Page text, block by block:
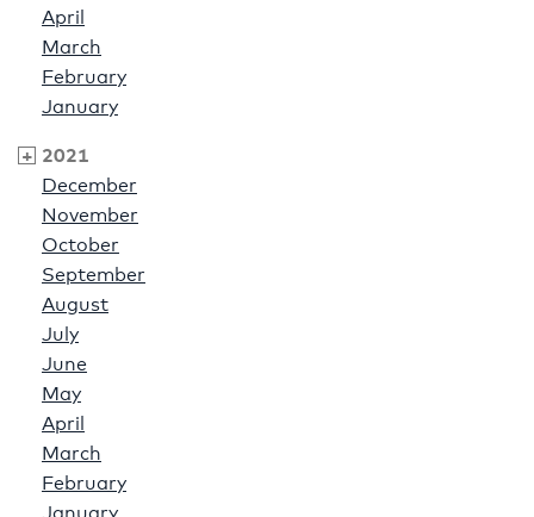
April
March
February
January
2021
December
November
October
September
August
July
June
May
April
March
February